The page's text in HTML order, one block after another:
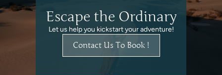
Escape the Ordinary
Let us help you kickstart your adventure!
Contact Us To Book !